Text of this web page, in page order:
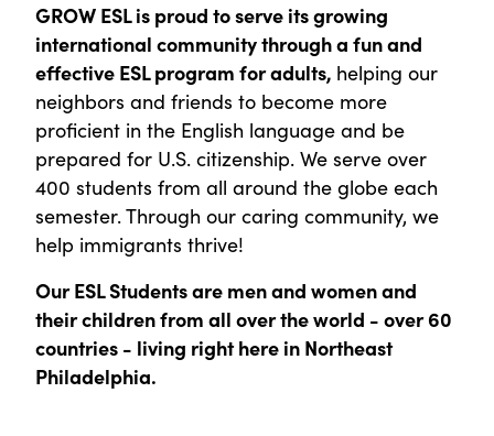
GROW ESL is proud to serve its growing
international community through a fun and
effective ESL program for adults, helping our
neighbors and friends to become more
proficient in the English language and be
prepared for U.S. citizenship. We serve over
400 students from all around the globe each
semester. Through our caring community, we
help immigrants thrive!
Our ESL Students are men and women and
their children from all over the world - over 60
countries - living right here in Northeast
Philadelphia.